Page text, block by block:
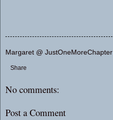
Margaret @ JustOneMoreChapter
Share
No comments:
Post a Comment